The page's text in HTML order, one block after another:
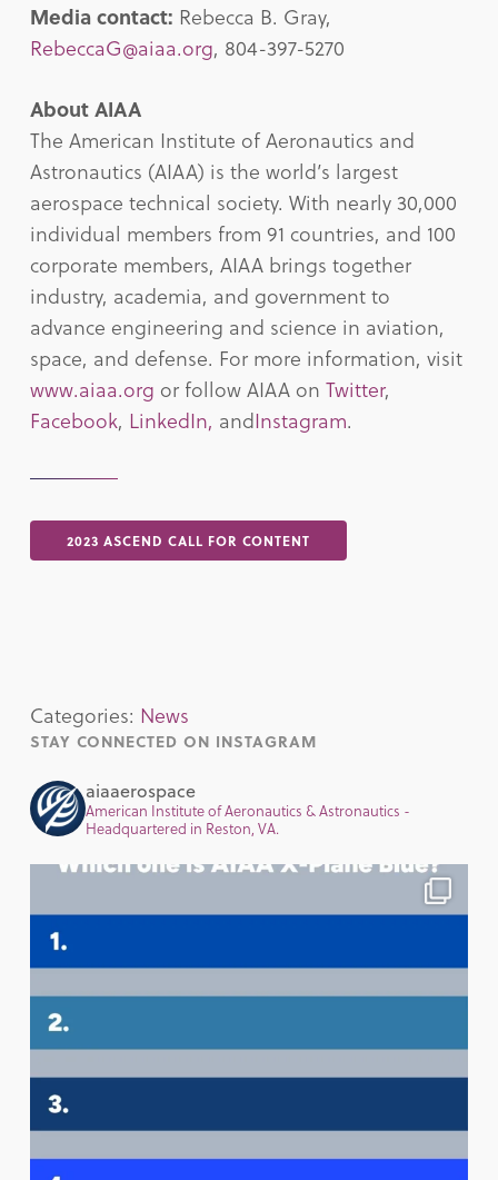
Media contact: Rebecca B. Gray,
RebeccaG@aiaa.org, 804-397-5270
About AIAA
The American Institute of Aeronautics and
Astronautics (AIAA) is the world’s largest
aerospace technical society. With nearly 30,000
individual members from 91 countries, and 100
corporate members, AIAA brings together
industry, academia, and government to
advance engineering and science in aviation,
space, and defense. For more information, visit
www.aiaa.org or follow AIAA on Twitter,
Facebook, LinkedIn, andInstagram.
2023 ASCEND CALL FOR CONTENT
Categories: News
STAY CONNECTED ON INSTAGRAM
aiaaerospace
American Institute of Aeronautics & Astronautics -
Headquartered in Reston, VA.